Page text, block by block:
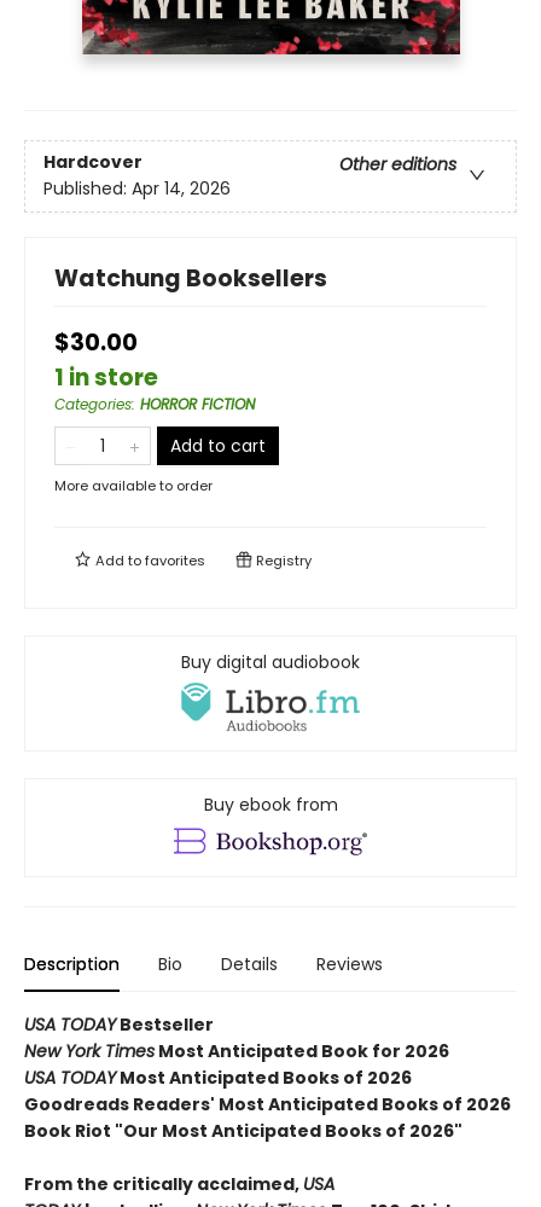
Hardcover
Other editions
Published: Apr 14, 2026
Watchung Booksellers
$30.00
1 in store
Categories: HORROR FICTION
Add to cart
More available to order
Add tofavorites Registry
Buy digital audiobook
Buy ebook from
Description Bio Details Reviews
USA TODAYBestseller
New York Times Most Anticipated Book for 2026
USA TODAYMost Anticipated Books of 2026
Goodreads Readers' Most Anticipated Books of 2026
Book Riot "Our Most Anticipated Books of 2026"
From the critically acclaimed, USA